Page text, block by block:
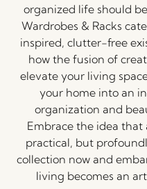
organized life should
Wardrobes & Racks
inspired, clutter-free
how the fusion of
elevate your living
your home into an
organization and
Embrace the idea
practical, but
collection now and
living becomes an